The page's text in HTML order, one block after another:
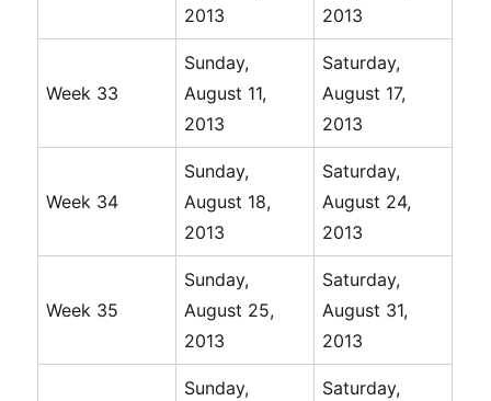
2013
2013
Week 33
Sunday,
August 11,
2013
Saturday,
August 17,
2013
Week 34
Sunday,
August 18,
2013
Saturday,
August 24,
2013
Week 35
Sunday,
August 25,
2013
Saturday,
August 31,
2013
Sunday,
Saturday,